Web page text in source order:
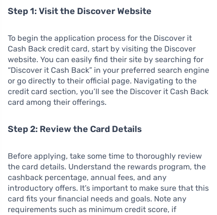
Step 1: Visit the Discover Website
To begin the application process for the Discover it
Cash Back credit card, start by visiting the Discover
website. You can easily find their site by searching for
“Discover it Cash Back” in your preferred search engine
or go directly to their official page. Navigating to the
credit card section, you’ll see the Discover it Cash Back
card among their offerings.
Step 2: Review the Card Details
Before applying, take some time to thoroughly review
the card details. Understand the rewards program, the
cashback percentage, annual fees, and any
introductory offers. It’s important to make sure that this
card fits your financial needs and goals. Note any
requirements such as minimum credit score, if